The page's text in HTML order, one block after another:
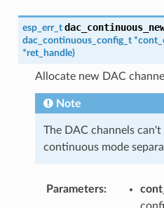
esp_err_t
dac_continuous_config_t *
*ret_handle)
Allocate new DAC
Note
The DAC channels
continuous mode
Parameters: